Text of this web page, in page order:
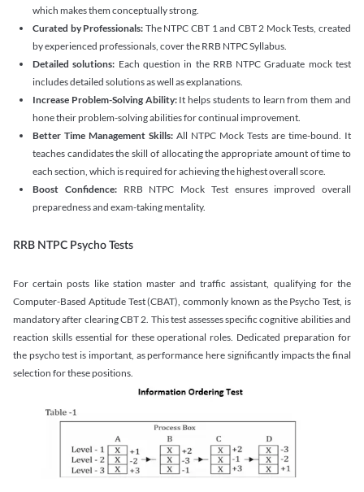
which makes them conceptually strong.
Curated by Professionals: The NTPC CBT 1 and CBT 2 Mock Tests, created
by experienced professionals, cover the RRB NTPC Syllabus.
Detailed solutions: Each question in the RRB NTPC Graduate mock test
includes detailed solutions as well as explanations.
Increase Problem-Solving Ability:It helps students to learn from them and
hone their problem-solving abilities for continual improvement.
Better Time Management Skills: All NTPC Mock Tests are time-bound. It
teaches candidates the skill of allocating the appropriate amount of time to
each section, which is required for achieving the highest overall score.
Boost Confidence:RRB NTPC Mock Test ensures improved overall
preparedness and exam-taking mentality.
RRB NTPC Psycho Tests
For certain posts like station master and traffic assistant, qualifying for the
Computer-Based Aptitude Test (CBAT), commonly known as the Psycho Test, is
mandatory after clearing CBT 2. This test assesses specific cognitive abilities and
reaction skills essential for these operational roles. Dedicated preparation for
the psycho test is important, as performance here significantly impacts the final
selection for these positions.